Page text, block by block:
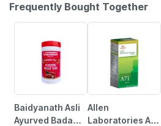
Frequently Bought Together
Baidyanath Asli
Ayurved Badam
Allen
Laboratories A71